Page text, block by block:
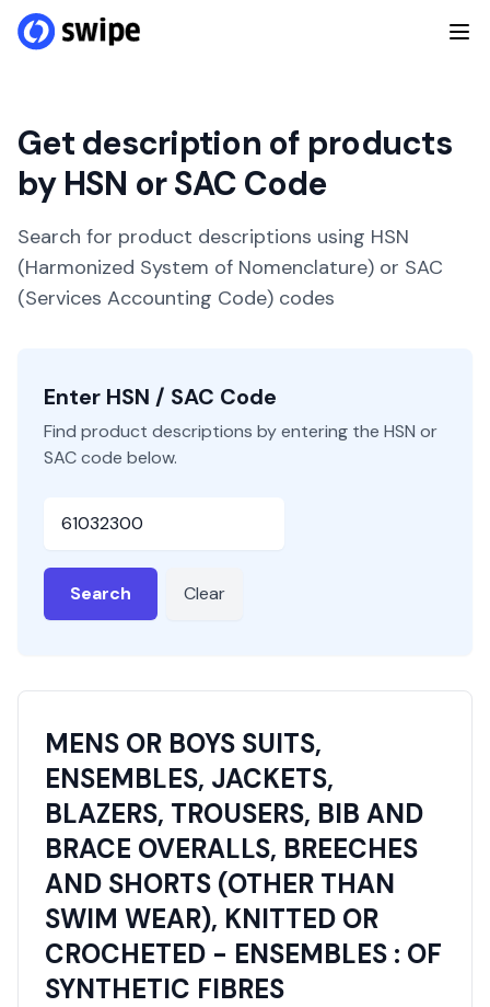
Get description of products
by HSN or SAC Code
Search for product descriptions using HSN
(Harmonized System of Nomenclature) or SAC
(Services Accounting Code) codes
Enter HSN / SAC Code
Find product descriptions by entering the HSN or
SAC code below.
Search Clear
MENS OR BOYS SUITS,
ENSEMBLES, JACKETS,
BLAZERS, TROUSERS, BIB AND
BRACE OVERALLS, BREECHES
AND SHORTS (OTHER THAN
SWIM WEAR), KNITTED OR
CROCHETED - ENSEMBLES : OF
SYNTHETIC FIBRES